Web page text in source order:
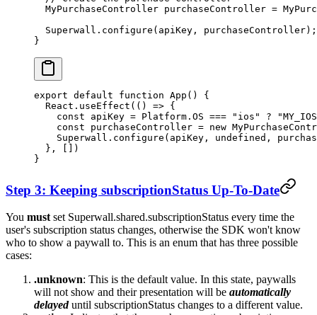
  MyPurchaseController
purchaseController =
  Superwall
. configure (apiKey, purchaseController);
}
export default function App () {
  React.
useEffect (() => {
    const
apiKey = Platform. OS === "ios" ?
    const
purchaseController = new
    Superwall.
configure (apiKey, undefined ,
  }, [])
}
Step 3: Keeping subscriptionStatus Up-To-Date
You must set Superwall.shared.subscriptionStatus every time the
user's subscription status changes, otherwise the SDK won't know
who to show a paywall to. This is an enum that has three possible
cases:
.unknown: This is the default value. In this state, paywalls
will not show and their presentation will be automatically
delayeduntil subscriptionStatus changes to a different value.